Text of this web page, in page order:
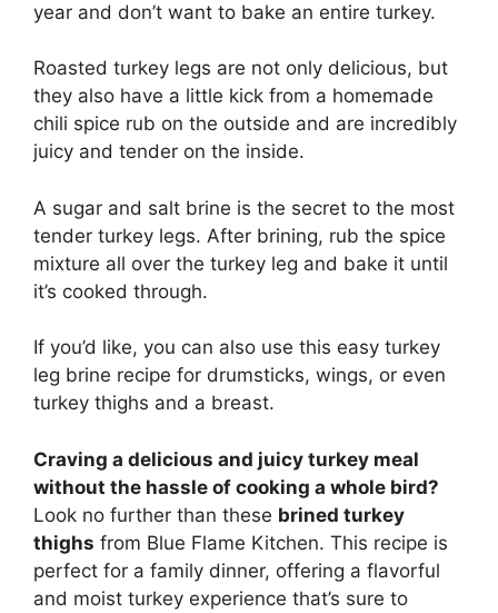
year and don’t want to bake an entire turkey.
Roasted turkey legs are not only delicious, but
they also have a little kick from a homemade
chili spice rub on the outside and are incredibly
juicy and tender on the inside.
A sugar and salt brine is the secret to the most
tender turkey legs. After brining, rub the spice
mixture all over the turkey leg and bake it until
it’s cooked through.
If you’d like, you can also use this easy turkey
leg brine recipe for drumsticks, wings, or even
turkey thighs and a breast.
Craving a delicious and juicy turkey meal
without the hassle of cooking a whole bird?
Look no further than these brined turkey
thighs from Blue Flame Kitchen. This recipe is
perfect for a family dinner, offering a flavorful
and moist turkey experience that’s sure to